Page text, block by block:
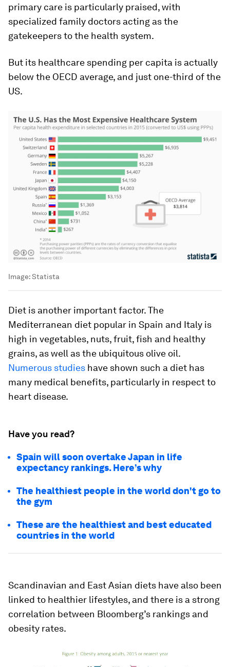
primary care is particularly praised, with
specialized family doctors acting as the
gatekeepers to the health system.
But its healthcare spending per capita is actually
below the OECD average, and just one-third of the
US.
Image:Statista
Diet is another important factor. The
Mediterranean diet popular in Spain and Italy is
high in vegetables, nuts, fruit, fish and healthy
grains, as well as the ubiquitous olive oil.
Numerous studies have shown such a diet has
many medical benefits, particularly in respect to
heart disease.
Have you read?
Spain will soon overtake Japan in life
expectancy rankings. Here’s why
The healthiest people in the world don't go to
the gym
These are the healthiest and best educated
countries in the world
Scandinavian and East Asian diets have also been
linked to healthier lifestyles, and there is a strong
correlation between Bloomberg’s rankings and
obesity rates.